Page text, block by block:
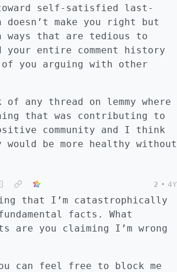
self-satisfied last-
doesn’t make you right but
ways that are tedious to
entire comment history
you arguing with other
any thread on lemmy where
that was contributing to
community and I think
would be more healthy without
2 • 4Y
that I’m catastrophically
facts. What
are you claiming I’m wrong
can feel free to block me